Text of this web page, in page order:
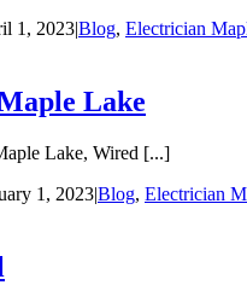
1, 2023|Blog, Electrician
Lake
Lake, Wired [...]
1, 2023|Blog, Electrician